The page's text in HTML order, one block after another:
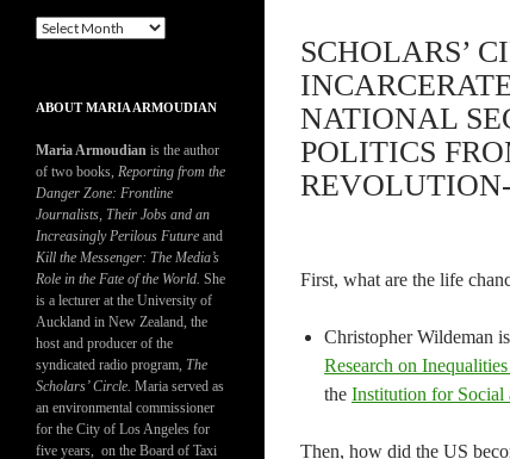
SCHOLARS’
NATIONAL
POLITICS
First, what are the life
Christopher Wildeman
Research on
the Institution for Social
Then, how did the US
Past
ABOUT MARIA ARMOUDIAN
Maria Armoudian is the author
of two books, Reporting from the
Danger Zone: Frontline
Journalists, Their Jobs and an
Increasingly Perilous Future and
Kill the Messenger: The Media’s
Role in the Fate of the World. She
is a lecturer at the University of
Auckland in New Zealand, the
host and producer of the
syndicated radio program, The
Scholars’ Circle. Maria served as
an environmental commissioner
for the City of Los Angeles for
five years, on the Board of Taxi